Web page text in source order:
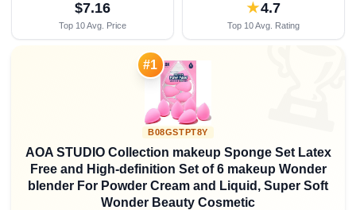
$7.16
Top 10 Avg. Price
★4.7
Top 10 Avg. Rating
#1
B08GSTPT8Y
AOA STUDIO Collection makeup Sponge Set Latex
Free and High-definition Set of 6 makeup Wonder
blender For Powder Cream and Liquid, Super Soft
Wonder Beauty Cosmetic